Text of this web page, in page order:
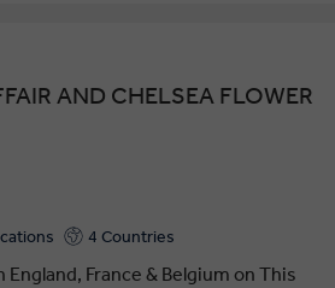
AND CHELSEA FLOWER
4 Countries
France & Belgium on This